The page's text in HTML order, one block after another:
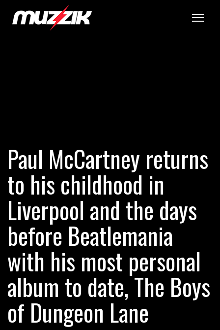
Paul McCartney returns
to his childhood in
Liverpool and the days
before Beatlemania
with his most personal
album to date, The Boys
of Dungeon Lane